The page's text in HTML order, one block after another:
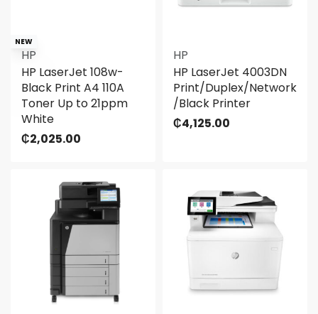
NEW
HP
HP LaserJet 108w-
Black Print A4 110A
Toner Up to 21ppm
White
₵2,025.00
HP
HP LaserJet 4003DN
Print/Duplex/Network
/Black Printer
₵4,125.00